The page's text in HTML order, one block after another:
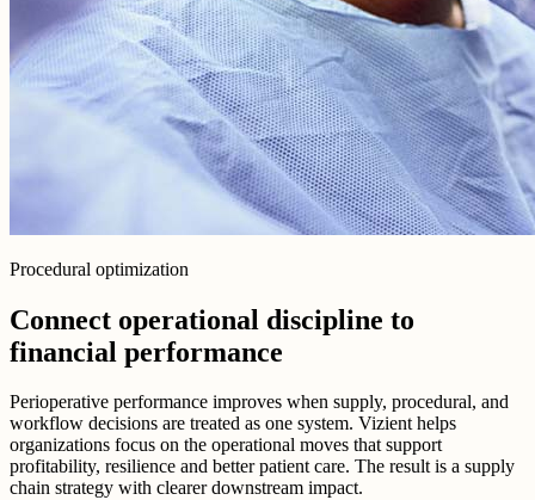
Procedural optimization
Connect operational discipline to
financial performance
Perioperative performance improves when supply, procedural, and
workflow decisions are treated as one system. Vizient helps
organizations focus on the operational moves that support
profitability, resilience and better patient care. The result is a supply
chain strategy with clearer downstream impact.